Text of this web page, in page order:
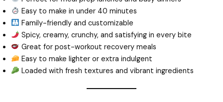
Easy to make in under 40 minutes
Family-friendly and customizable
Spicy, creamy, crunchy, and satisfying in every bite
Great for post-workout recovery meals
Easy to make lighter or extra indulgent
Loaded with fresh textures and vibrant ingredients